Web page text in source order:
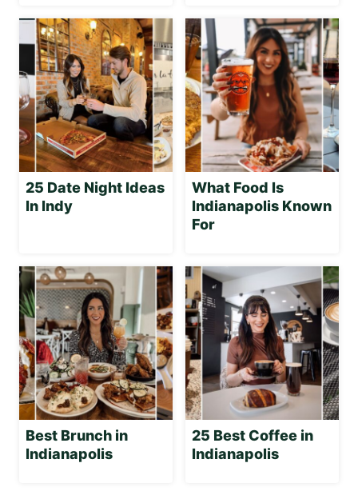
25 Date Night Ideas
In Indy
What Food Is
Indianapolis Known
For
Best Brunch in
Indianapolis
25 Best Coffee in
Indianapolis